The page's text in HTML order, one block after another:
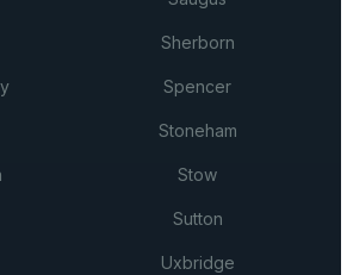
Sherborn
Spencer
Stoneham
Stow
Sutton
Uxbridge